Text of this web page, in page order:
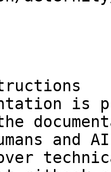
is
and
over